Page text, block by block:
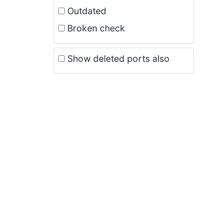
Outdated
Broken check
Show deleted ports also